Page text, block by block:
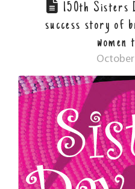
150th Sisters
success story of
women
October